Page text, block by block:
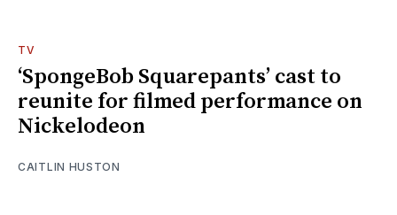
TV
‘SpongeBob Squarepants’ cast to
reunite for filmed performance on
Nickelodeon
CAITLIN HUSTON